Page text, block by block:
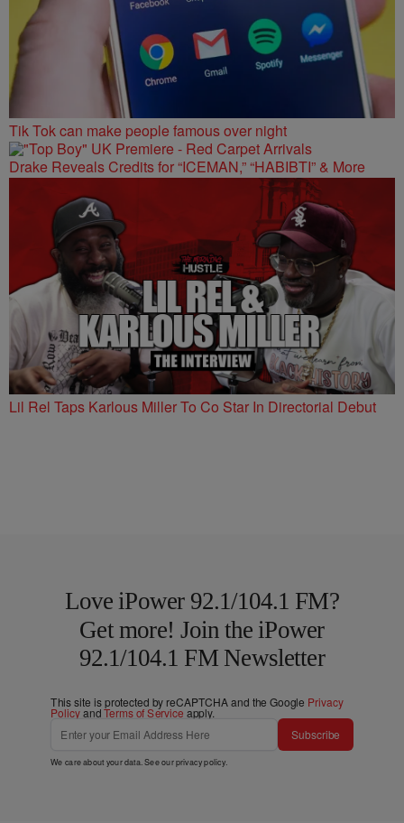
Tik Tok can make people famous over night
Drake Reveals Credits for “ICEMAN,” “HABIBTI” & More
Lil Rel Taps Karlous Miller To Co Star In Directorial Debut
Love iPower 92.1/104.1 FM?
Get more! Join the iPower
92.1/104.1 FM Newsletter
This site is protected by reCAPTCHA and the Google Privacy
PolicyandTerms of Service apply.
Subscribe
We care about your data. See ourprivacy policy.